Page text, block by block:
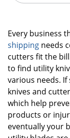
Every business
shipping needs
cutters fit the
to find utility
various needs.
knives and
which help
products or
eventually your